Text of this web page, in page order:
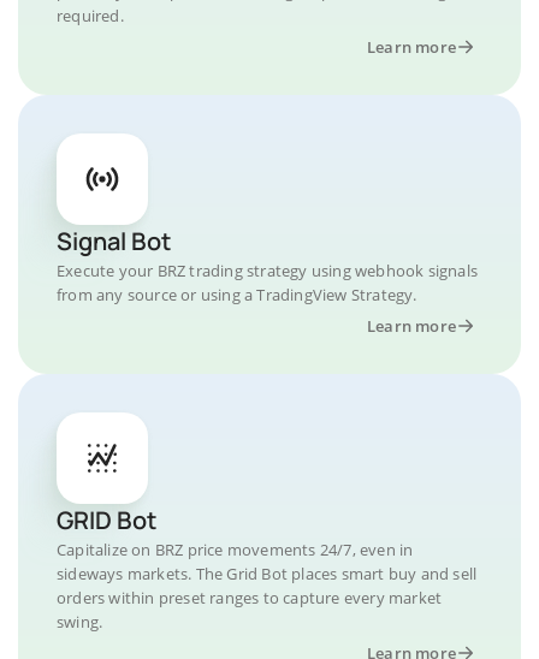
required.
Learn more
Signal Bot
Execute your BRZ trading strategy using webhook signals
from any source or using a TradingView Strategy.
Learn more
GRID Bot
Capitalize on BRZ price movements 24/7, even in
sideways markets. The Grid Bot places smart buy and sell
orders within preset ranges to capture every market
swing.
Learn more